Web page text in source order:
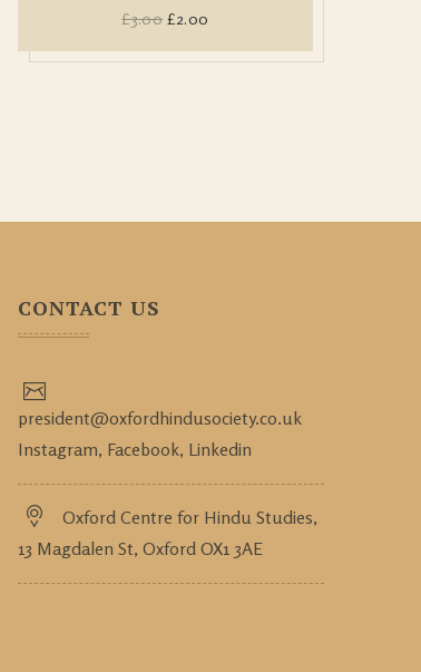
£3.00 £2.00
CONTACT US
president@oxfordhindusociety.co.uk
Instagram, Facebook, Linkedin
Oxford Centre for Hindu Studies,
13 Magdalen St, Oxford OX1 3AE